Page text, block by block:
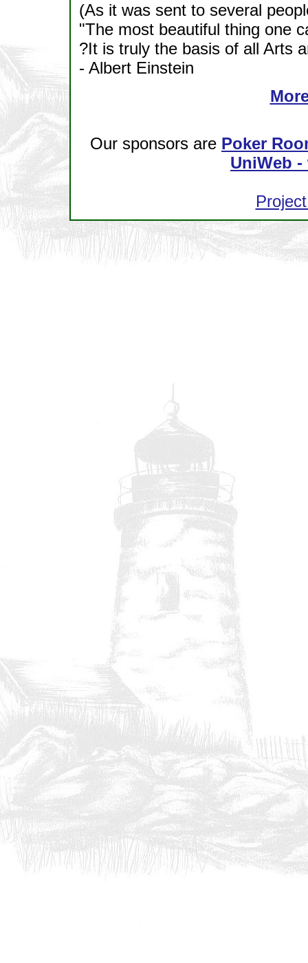
(As it was sent to several
"The most beautiful thing one
?It is truly the basis of all Arts
- Albert Einstein
Our sponsors are Poker
UniWeb